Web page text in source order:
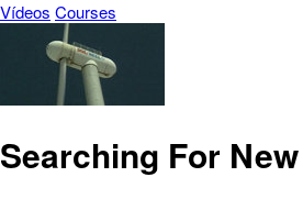
Vídeos Courses
Searching For